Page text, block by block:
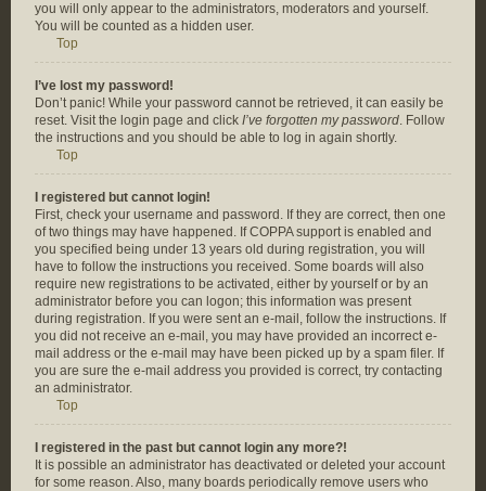
you will only appear to the administrators, moderators and yourself.
You will be counted as a hidden user.
Top
I’ve lost my password!
Don’t panic! While your password cannot be retrieved, it can easily be
reset. Visit the login page and click I’ve forgotten my password. Follow
the instructions and you should be able to log in again shortly.
Top
I registered but cannot login!
First, check your username and password. If they are correct, then one
of two things may have happened. If COPPA support is enabled and
you specified being under 13 years old during registration, you will
have to follow the instructions you received. Some boards will also
require new registrations to be activated, either by yourself or by an
administrator before you can logon; this information was present
during registration. If you were sent an e-mail, follow the instructions. If
you did not receive an e-mail, you may have provided an incorrect e-
mail address or the e-mail may have been picked up by a spam filer. If
you are sure the e-mail address you provided is correct, try contacting
an administrator.
Top
I registered in the past but cannot login any more?!
It is possible an administrator has deactivated or deleted your account
for some reason. Also, many boards periodically remove users who